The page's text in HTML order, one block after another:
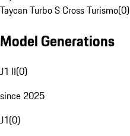
Taycan Turbo S Cross Turismo(0)
Model Generations
J1 II(0)
since 2025
J1(0)